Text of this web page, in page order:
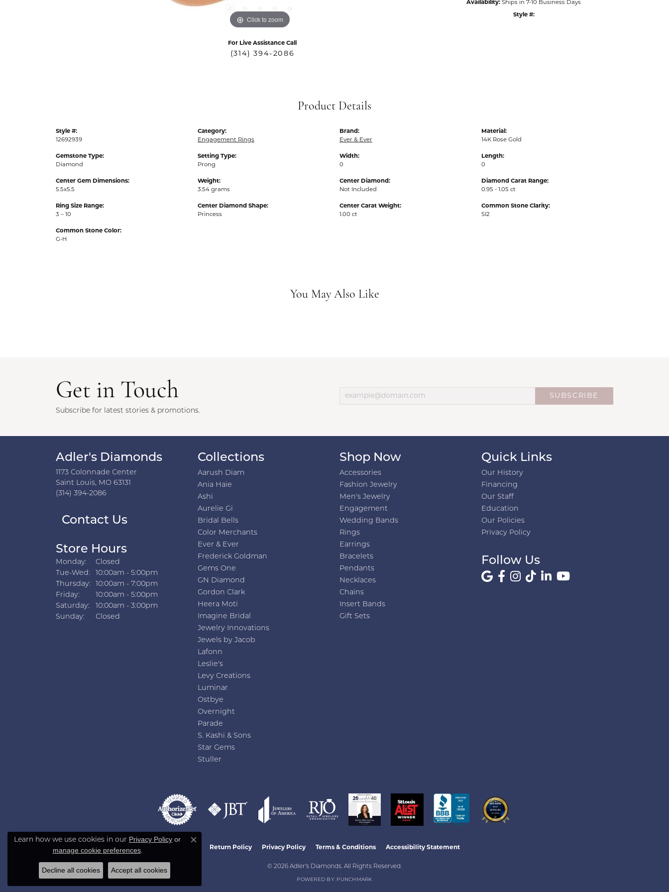
Click to zoom
For Live Assistance Call
(314) 394-2086
Availability: Ships in 7-10 Business Days
Style #:
Product Details
Style #:
12692939
Gemstone Type:
Diamond
Center Gem Dimensions:
5.5x5.5
Ring Size Range:
3 – 10
Common Stone Color:
G-H
Category:
Engagement Rings
Setting Type:
Prong
Weight:
3.54 grams
Center Diamond Shape:
Princess
Brand:
Ever & Ever
Width:
0
Center Diamond:
Not Included
Center Carat Weight:
1.00 ct
Material:
14K Rose Gold
Length:
0
Diamond Carat Range:
0.95 - 1.05 ct
Common Stone Clarity:
SI2
You May Also Like
Get in Touch
Subscribe for latest stories & promotions.
SUBSCRIBE
Adler's Diamonds
1173 Colonnade Center
Saint Louis, MO 63131
(314) 394-2086
Contact Us
Store Hours
Monday:
Closed
Tue-Wed: Tuesday - Wednesday:
10:00am - 5:00pm
Thursday:
10:00am - 7:00pm
Friday:
10:00am - 5:00pm
Saturday:
10:00am - 3:00pm
Sunday:
Closed
Collections
Aarush Diam
Ania Haie
Ashi
Aurelie Gi
Bridal Bells
Color Merchants
Ever & Ever
Frederick Goldman
Gems One
GN Diamond
Gordon Clark
Heera Moti
Imagine Bridal
Jewelry Innovations
Jewels by Jacob
Lafonn
Leslie's
Levy Creations
Luminar
Ostbye
Overnight
Parade
S. Kashi & Sons
Star Gems
Stuller
Shop Now
Accessories
Fashion Jewelry
Men's Jewelry
Engagement
Wedding Bands
Rings
Earrings
Bracelets
Pendants
Necklaces
Chains
Insert Bands
Gift Sets
Quick Links
Our History
Financing
Our Staff
Education
Our Policies
Privacy Policy
Follow Us
Return Policy Privacy Policy Terms & Conditions Accessibility Statement
© 2026 Adler's Diamonds. All Rights Reserved.
POWERED BY: PUNCHMARK
Learn how we use cookies in our Privacy Policy or
manage cookie preferences.
Close consent popup
Decline all cookies Accept all cookies